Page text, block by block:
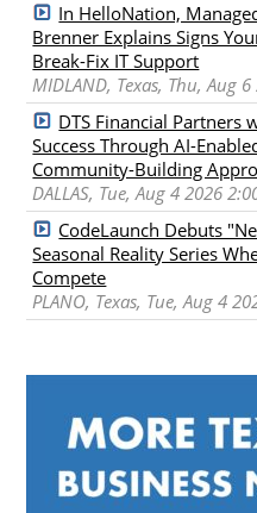
In HelloNation,
Brenner Explains Signs
Break-Fix IT Support
MIDLAND, Texas, Thu, Aug
DTS Financial Partners
Success Through AI-
Community-Building
DALLAS, Tue, Aug 4 2026
CodeLaunch Debuts
Seasonal Reality Series
Compete
PLANO, Texas, Tue, Aug 4